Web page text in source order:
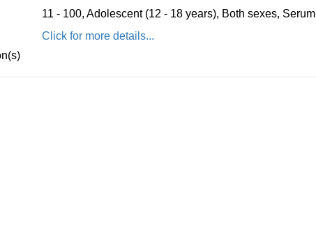
11 - 100, Adolescent (12 - 18 years), Both sexes, Serum
Click for more details...